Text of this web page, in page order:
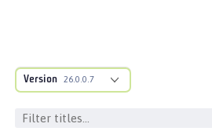
Version 26.0.0.7
Guides: Cloud deployment
Logs